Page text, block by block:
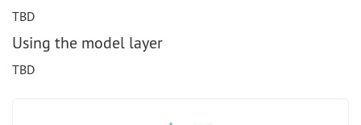
TBD
Using the model layer
TBD